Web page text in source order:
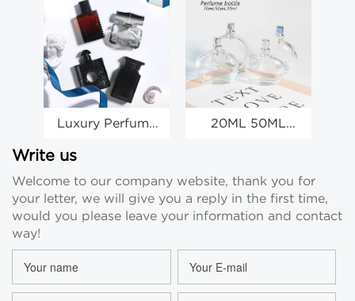
Luxury Perfume
Wholesale Clear
Bottles
20ML 50ML
Bottles
Wholesale
Write us
Welcome to our company website, thank you for
your letter, we will give you a reply in the first time,
would you please leave your information and contact
way!